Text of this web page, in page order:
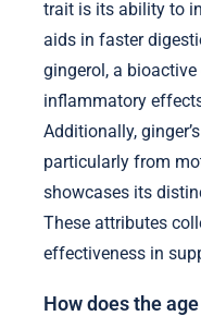
trait is its ability to
aids in faster
gingerol, a
inflammatory
Additionally,
particularly from
showcases its
These attributes
effectiveness in
How does the